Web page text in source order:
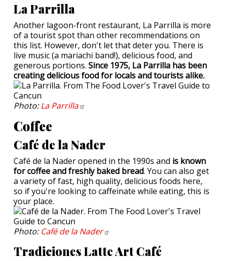
La Parrilla
Another lagoon-front restaurant, La Parrilla is more
of a tourist spot than other recommendations on
this list. However, don't let that deter you. There is
live music (a mariachi band!), delicious food, and
generous portions. Since 1975, La Parrilla has been
creating delicious food for locals and tourists alike.
Photo:LaParrilla
Coffee
Café de la Nader
Café de la Nader opened in the 1990s and is known
for coffee and freshly baked bread. You can also get
a variety of fast, high quality, delicious foods here,
so if you're looking to caffeinate while eating, this is
your place.
Photo: Café de laNader
Tradiciones Latte Art Café